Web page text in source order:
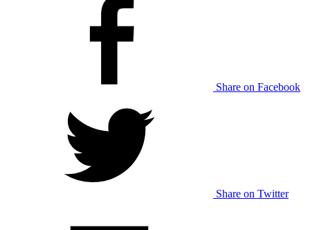
Share on Facebook
Share on Twitter